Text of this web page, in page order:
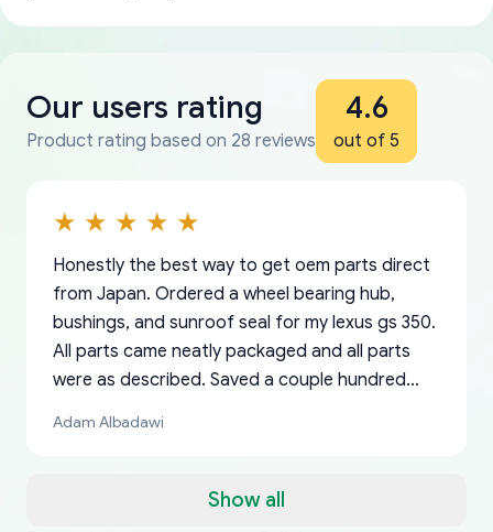
Our users rating
Product rating based on 28 reviews
4.6
out of 5
Show all
Honestly the best way to get oem parts direct
from Japan. Ordered a wheel bearing hub,
bushings, and sunroof seal for my lexus gs 350.
All parts came neatly packaged and all parts
were as described. Saved a couple hundred
a matter of days. Very professional company as
Adam Albadawi